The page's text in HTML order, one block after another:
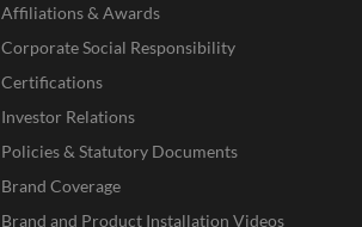
Affiliations & Awards
Corporate Social Responsibility
Certifications
Investor Relations
Policies & Statutory Documents
Brand Coverage
Brand and Product Installation Videos